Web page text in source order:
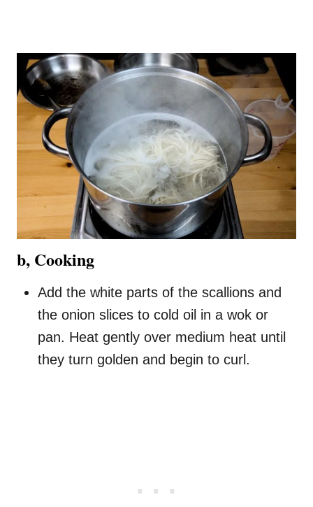
b, Cooking
Add the white parts of the scallions and
the onion slices to cold oil in a wok or
pan. Heat gently over medium heat until
they turn golden and begin to curl.